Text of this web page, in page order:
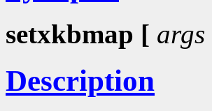
setxkbmap [ args
Description